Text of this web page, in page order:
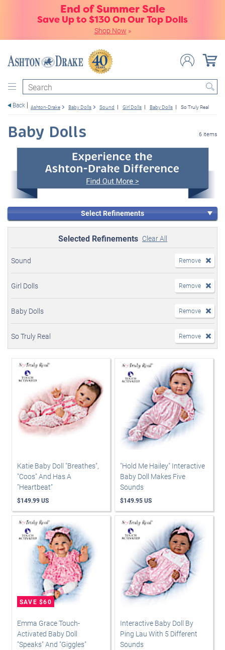
End of Summer Sale
Save Up to $130 On Our Top Dolls
Shop Now »
Search
Back Ashton-Drake Baby Dolls Sound Girl Dolls Baby Dolls So Truly Real
Baby Dolls 6 items
Select Refinements
Selected Refinements Clear All
Sound Remove
Girl Dolls Remove
Baby Dolls Remove
So Truly Real Remove
Katie Baby Doll "Breathes",
"Coos" And Has A
"Heartbeat"
$149.99 US
"Hold Me Hailey" Interactive
Baby Doll Makes Five
Sounds
$149.95 US
Emma Grace Touch-
Activated Baby Doll
"Speaks" And "Giggles"
Interactive Baby Doll By
Ping Lau With 5 Different
Sounds